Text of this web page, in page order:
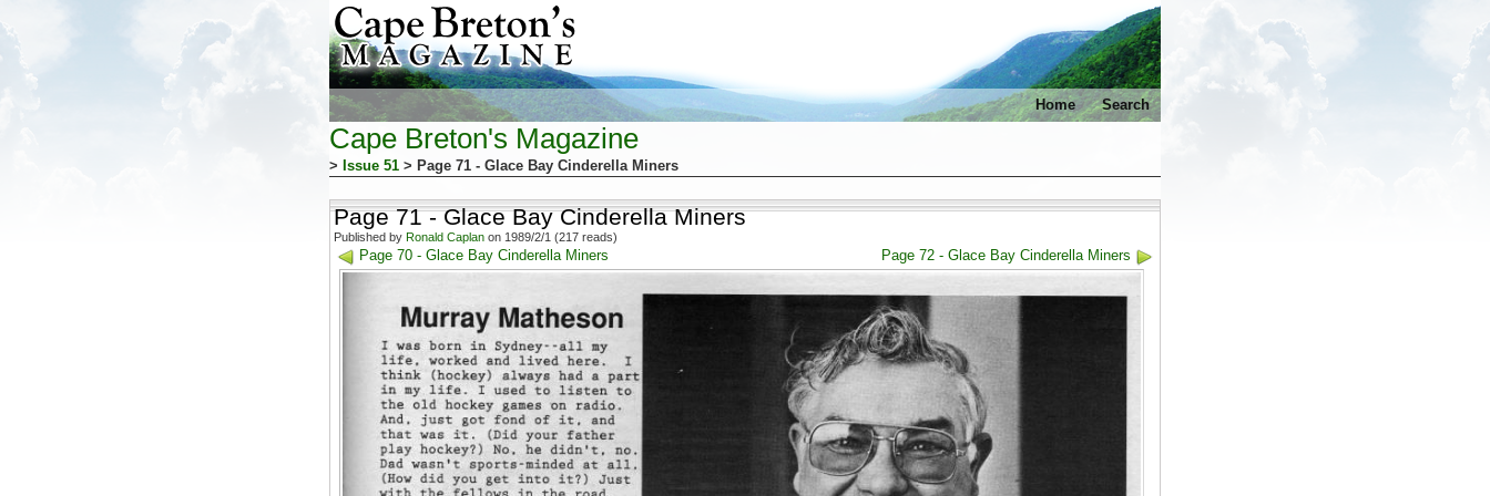
Home Search
Cape Breton's Magazine
> Issue 51 > Page 71 - Glace Bay Cinderella Miners
Page 71 - Glace Bay Cinderella Miners
Published by Ronald Caplan on 1989/2/1 (217 reads)
Page 70 - Glace Bay Cinderella Miners Page 72 - Glace Bay Cinderella Miners